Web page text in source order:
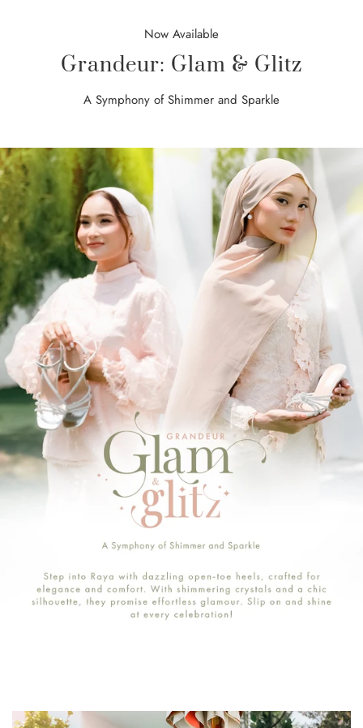
Now Available
Grandeur: Glam & Glitz
A Symphony of Shimmer and Sparkle